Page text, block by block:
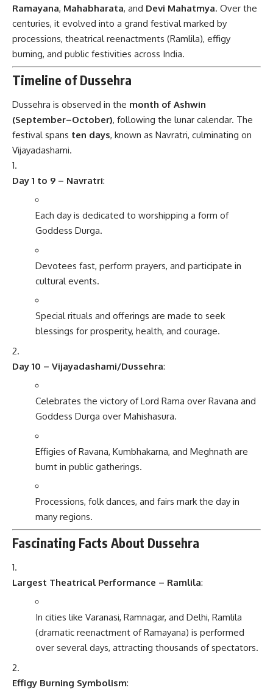
Ramayana, Mahabharata, and Devi Mahatmya. Over the
centuries, it evolved into a grand festival marked by
processions, theatrical reenactments (Ramlila), effigy
burning, and public festivities across India.
Timeline of Dussehra
Dussehra is observed in the month of Ashwin
(September–October), following the lunar calendar. The
festival spans ten days, known as Navratri, culminating on
Vijayadashami.
Day 1 to 9 – Navratri:
Each day is dedicated to worshipping a form of
Goddess Durga.
Devotees fast, perform prayers, and participate in
cultural events.
Special rituals and offerings are made to seek
blessings for prosperity, health, and courage.
Day 10 – Vijayadashami/Dussehra:
Celebrates the victory of Lord Rama over Ravana and
Goddess Durga over Mahishasura.
Effigies of Ravana, Kumbhakarna, and Meghnath are
burnt in public gatherings.
Processions, folk dances, and fairs mark the day in
many regions.
Fascinating Facts About Dussehra
Largest Theatrical Performance – Ramlila:
In cities like Varanasi, Ramnagar, and Delhi, Ramlila
(dramatic reenactment of Ramayana) is performed
over several days, attracting thousands of spectators.
Effigy Burning Symbolism: